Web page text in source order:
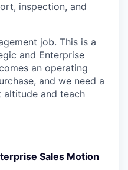
inspection, and
job. This is a
and Enterprise
an operating
and we need a
altitude and teach
Sales Motion